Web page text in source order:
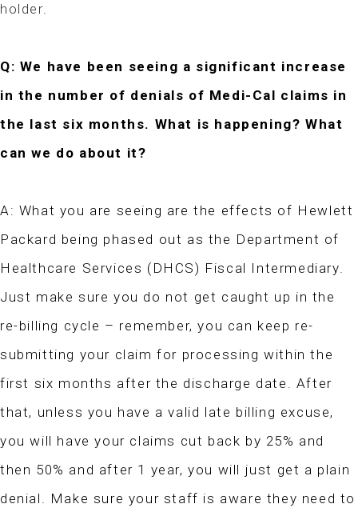
holder.
Q: We have been seeing a significant increase
in the number of denials of Medi-Cal claims in
the last six months. What is happening? What
can we do about it?
A: What you are seeing are the effects of Hewlett
Packard being phased out as the Department of
Healthcare Services (DHCS) Fiscal Intermediary.
Just make sure you do not get caught up in the
re-billing cycle – remember, you can keep re-
submitting your claim for processing within the
first six months after the discharge date. After
that, unless you have a valid late billing excuse,
you will have your claims cut back by 25% and
then 50% and after 1 year, you will just get a plain
denial. Make sure your staff is aware they need to